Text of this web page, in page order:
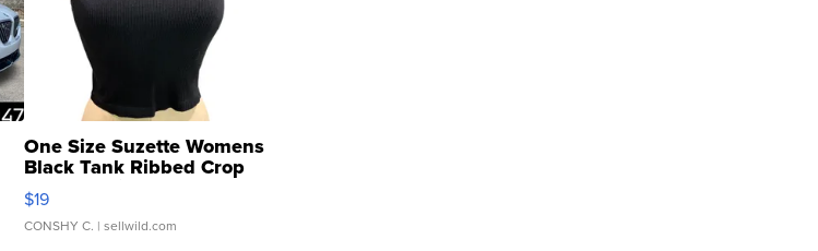
One Size Suzette Womens
Black Tank Ribbed Crop
Asymmetrical ...
$19
CONSHY C. | sellwild.com